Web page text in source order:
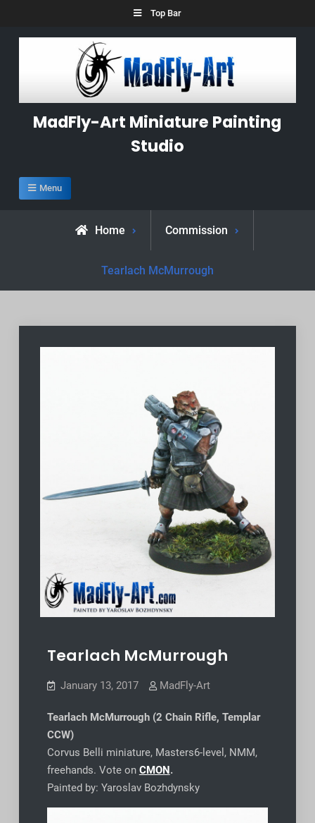
Top Bar
MadFly-Art Miniature Painting
Studio
Menu
Home Commission
Tearlach McMurrough
Tearlach McMurrough
January 13, 2017 MadFly-Art
Tearlach McMurrough (2 Chain Rifle, Templar
CCW)
Corvus Belli miniature, Masters6-level, NMM,
freehands. Vote on CMON.
Painted by: Yaroslav Bozhdynsky